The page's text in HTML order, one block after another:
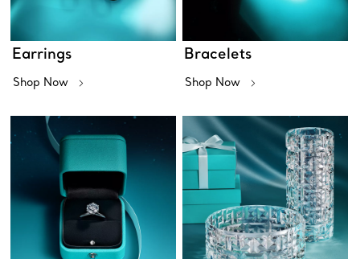
Earrings
Shop Now
Bracelets
Shop Now